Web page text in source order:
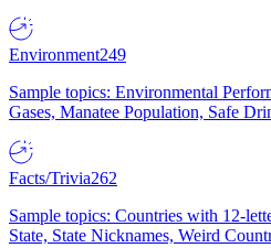
Environment249
Sample topics: Environmental
Gases, Manatee Population, Safe
Facts/Trivia262
Sample topics: Countries with 12-
State, State Nicknames, Weird